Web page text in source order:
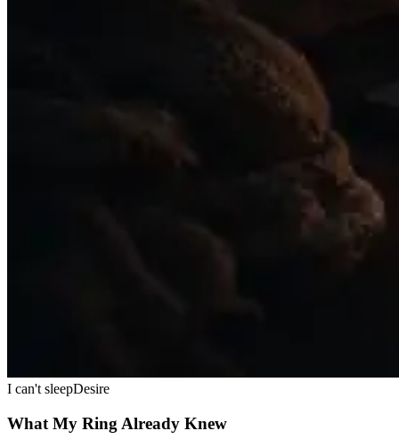
I can't sleepDesire
What My Ring Already Knew